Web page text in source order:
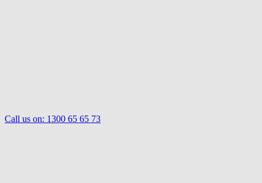
Call us on: 1300 65 65 73